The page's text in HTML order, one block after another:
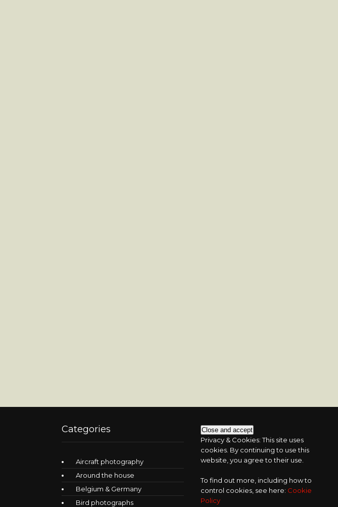
Categories
Aircraft photography
Around the house
Belgium & Germany
Bird photographs
Privacy & Cookies: This site uses
cookies. By continuing to use this
website, you agree to their use.
To find out more, including how to
control cookies, see here: Cookie
Policy